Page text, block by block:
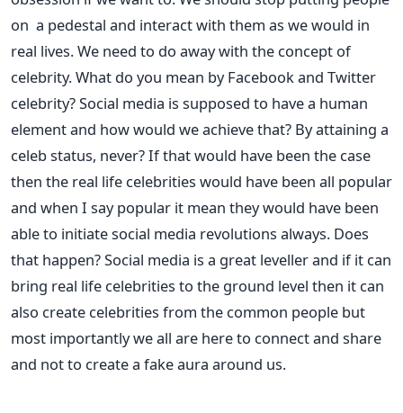
on a pedestal and interact with them as we would in
real lives. We need to do away with the concept of
celebrity. What do you mean by Facebook and Twitter
celebrity? Social media is supposed to have a human
element and how would we achieve that? By attaining a
celeb status, never? If that would have been the case
then the real life celebrities would have been all popular
and when I say popular it mean they would have been
able to initiate social media revolutions always. Does
that happen? Social media is a great leveller and if it can
bring real life celebrities to the ground level then it can
also create celebrities from the common people but
most importantly we all are here to connect and share
and not to create a fake aura around us.